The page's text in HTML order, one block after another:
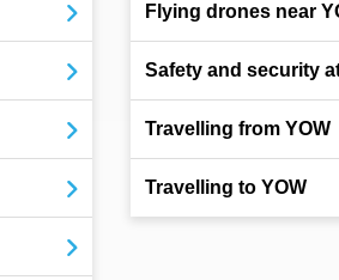
Flying drones near
Safety and security
Travelling from YOW
Travelling to YOW